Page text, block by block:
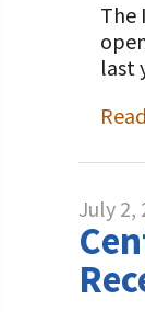
The
last
July 2,